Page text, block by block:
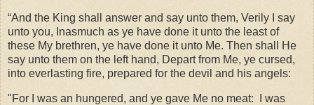
“And the King shall answer and say unto them, Verily I say
unto you, Inasmuch as ye have done it unto the least of
these My brethren, ye have done it unto Me. Then shall He
say unto them on the left hand, Depart from Me, ye cursed,
into everlasting fire, prepared for the devil and his angels:
"For I was an hungered, and ye gave Me no meat: I was